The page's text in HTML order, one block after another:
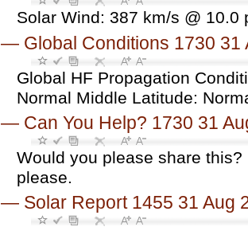
Solar Wind: 387 km/s @
— Global Conditions 1730 31
Global HF Propagation
Normal Middle Latitude:
— Can You Help? 1730 31
Would you please share
please.
— Solar Report 1455 31 Aug